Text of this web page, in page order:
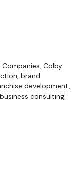
Colby
brand
development,
consulting.